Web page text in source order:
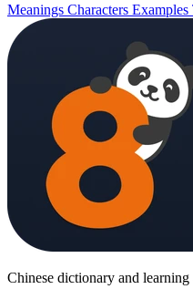
Meanings Characters Examples
Chinese dictionary and